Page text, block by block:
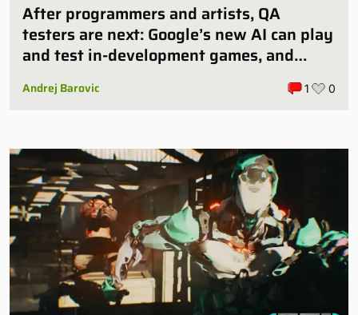
After programmers and artists, QA
testers are next: Google’s new AI can play
and test in-development games, and
some publishers are all over it
Andrej Barovic 1 0